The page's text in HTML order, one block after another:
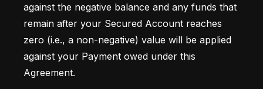
against the negative balance and any funds that
remain after your Secured Account reaches
zero (i.e., a non-negative) value will be applied
against your Payment owed under this
Agreement.